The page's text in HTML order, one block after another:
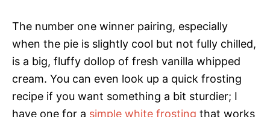
The number one winner pairing, especially
when the pie is slightly cool but not fully chilled,
is a big, fluffy dollop of fresh vanilla whipped
cream. You can even look up a quick frosting
recipe if you want something a bit sturdier; I
have one for a simple white frosting that works